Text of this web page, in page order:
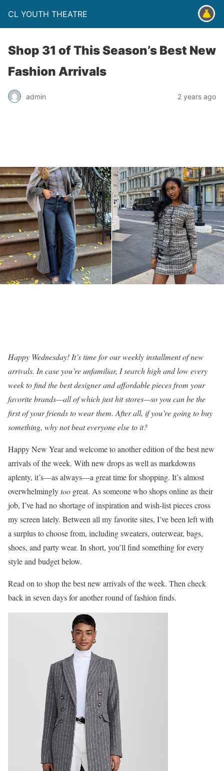
CL YOUTH THEATRE
Shop 31 of This Season’s Best New
Fashion Arrivals
admin 2 years ago
Happy Wednesday! It’s time for our weekly installment of new
arrivals. In case you’re unfamiliar, I search high and low every
week to find the best designer and affordable pieces from your
favorite brands—all of which just hit stores—so you can be the
first of your friends to wear them. After all, if you’re going to buy
something, why not beat everyone else to it?
Happy New Year and welcome to another edition of the best new
arrivals of the week. With new drops as well as markdowns
aplenty, it’s—as always—a great time for shopping. It’s almost
overwhelminglytoo great. As someone who shops online as their
job, I’ve had no shortage of inspiration and wish-list pieces cross
my screen lately. Between all my favorite sites, I’ve been left with
a surplus to choose from, including sweaters, outerwear, bags,
shoes, and party wear. In short, you’ll find something for every
style and budget below.
Read on to shop the best new arrivals of the week. Then check
back in seven days for another round of fashion finds.